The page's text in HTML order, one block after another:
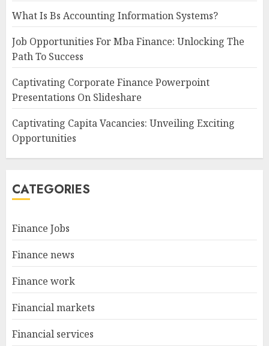
What Is Bs Accounting Information Systems?
Job Opportunities For Mba Finance: Unlocking The
Path To Success
Captivating Corporate Finance Powerpoint
Presentations On Slideshare
Captivating Capita Vacancies: Unveiling Exciting
Opportunities
CATEGORIES
Finance Jobs
Finance news
Finance work
Financial markets
Financial services